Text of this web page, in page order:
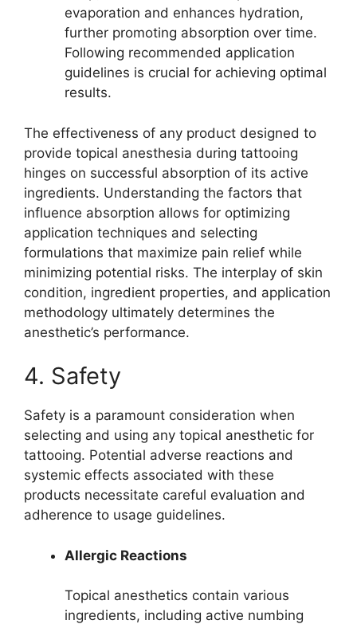
evaporation and enhances hydration,
further promoting absorption over time.
Following recommended application
guidelines is crucial for achieving optimal
results.
The effectiveness of any product designed to
provide topical anesthesia during tattooing
hinges on successful absorption of its active
ingredients. Understanding the factors that
influence absorption allows for optimizing
application techniques and selecting
formulations that maximize pain relief while
minimizing potential risks. The interplay of skin
condition, ingredient properties, and application
methodology ultimately determines the
anesthetic’s performance.
4. Safety
Safety is a paramount consideration when
selecting and using any topical anesthetic for
tattooing. Potential adverse reactions and
systemic effects associated with these
products necessitate careful evaluation and
adherence to usage guidelines.
Allergic Reactions
Topical anesthetics contain various
ingredients, including active numbing